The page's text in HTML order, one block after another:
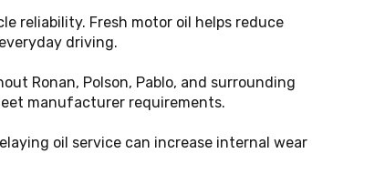
reliability. Fresh motor oil helps reduce
driving.
Ronan, Polson, Pablo, and surrounding
manufacturer requirements.
oil service can increase internal wear